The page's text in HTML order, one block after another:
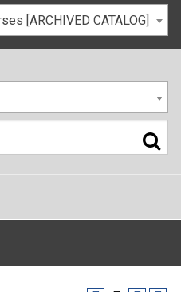
[ARCHIVED CATALOG]